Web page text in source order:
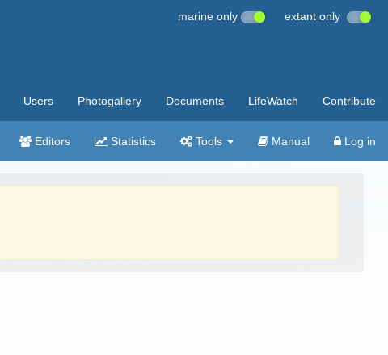
marine only extant only
Users Photogallery Documents LifeWatch Contribute
Editors Statistics Tools Manual Log in